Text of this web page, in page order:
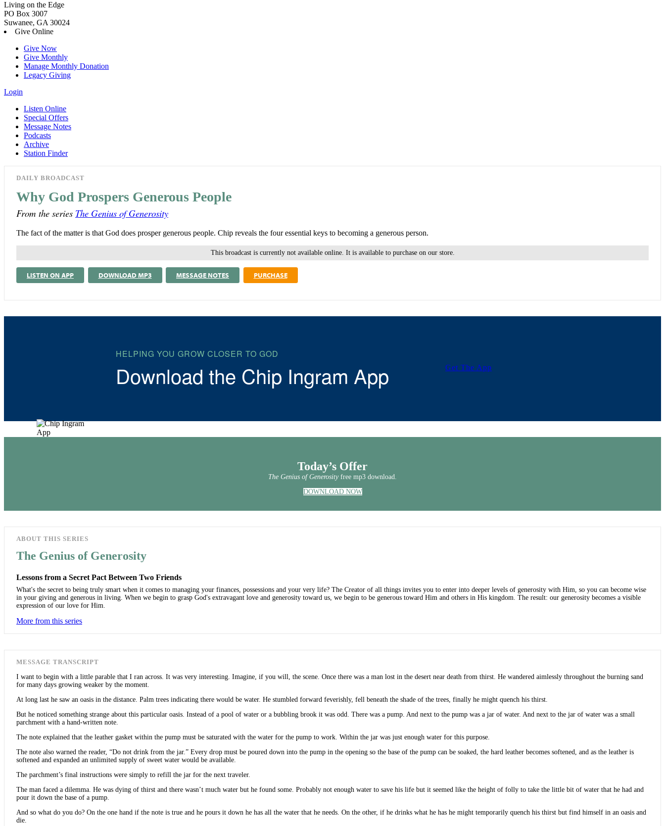
Living on the Edge
PO Box 3007
Suwanee, GA 30024
Give Online
Give Now
Give Monthly
Manage Monthly Donation
Legacy Giving
Login
Listen Online
Special Offers
Message Notes
Podcasts
Archive
Station Finder
DAILY BROADCAST
Why God Prospers Generous People
From the series The Genius of Generosity
The fact of the matter is that God does prosper generous people. Chip reveals the four essential keys to becoming a generous person.
This broadcast is currently not available online. It is available to purchase on our store.
LISTEN ON APP DOWNLOAD MP3 MESSAGE NOTES PURCHASE
HELPING YOU GROW CLOSER TO GOD
Download the Chip Ingram App Get The App
Today’s Offer
The Genius of Generosity free mp3 download.
DOWNLOAD NOW
ABOUT THIS SERIES
The Genius of Generosity
Lessons from a Secret Pact Between Two Friends
What's the secret to being truly smart when it comes to managing your finances, possessions and your very life? The Creator of all things invites you to enter into deeper levels of generosity with Him, so you can become wise
in your giving and generous in living. When we begin to grasp God's extravagant love and generosity toward us, we begin to be generous toward Him and others in His kingdom. The result: our generosity becomes a visible
expression of our love for Him.
More from this series
MESSAGE TRANSCRIPT
I want to begin with a little parable that I ran across. It was very interesting. Imagine, if you will, the scene. Once there was a man lost in the desert near death from thirst. He wandered aimlessly throughout the burning sand
for many days growing weaker by the moment.
At long last he saw an oasis in the distance. Palm trees indicating there would be water. He stumbled forward feverishly, fell beneath the shade of the trees, finally he might quench his thirst.
But he noticed something strange about this particular oasis. Instead of a pool of water or a bubbling brook it was odd. There was a pump. And next to the pump was a jar of water. And next to the jar of water was a small
parchment with a hand-written note.
The note explained that the leather gasket within the pump must be saturated with the water for the pump to work. Within the jar was just enough water for this purpose.
The note also warned the reader, “Do not drink from the jar.” Every drop must be poured down into the pump in the opening so the base of the pump can be soaked, the hard leather becomes softened, and as the leather is
softened and expanded an unlimited supply of sweet water would be available.
The parchment’s final instructions were simply to refill the jar for the next traveler.
The man faced a dilemma. He was dying of thirst and there wasn’t much water but he found some. Probably not enough water to save his life but it seemed like the height of folly to take the little bit of water that he had and
pour it down the base of a pump.
And so what do you do? On the one hand if the note is true and he pours it down he has all the water that he needs. On the other, if he drinks what he has he might temporarily quench his thirst but find himself in an oasis and
die.